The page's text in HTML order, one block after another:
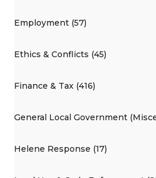
Employment (57)
Ethics & Conflicts (45)
Finance & Tax (416)
General Local Government
Helene Response (17)